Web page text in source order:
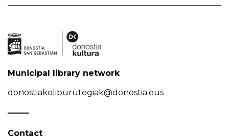
Municipal library network
donostiakoliburutegiak@donostia.eus
Contact